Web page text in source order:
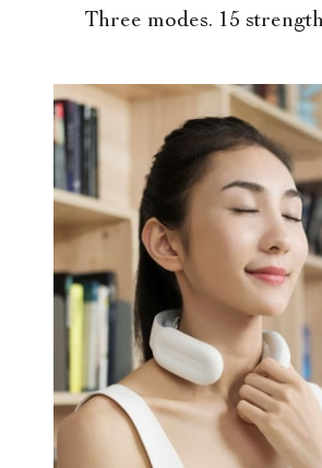
Three modes. 15